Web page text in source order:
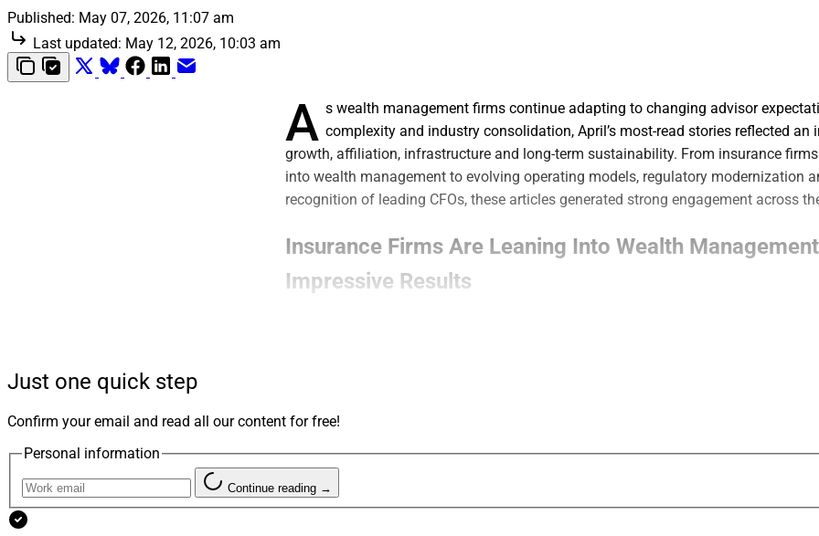
Published: May 07, 2026, 11:07 am
Last updated: May 12, 2026, 10:03 am
A s wealth management firms continue adapting to changing advisor
complexity and industry consolidation, April’s most-read stories reflected an
growth, affiliation, infrastructure and long-term sustainability. From insurance
into wealth management to evolving operating models, regulatory modernization
recognition of leading CFOs, these articles generated strong engagement across
Insurance Firms Are Leaning Into Wealth
Impressive Results
Read more.
WSR Names CFO 5 – Top Wealth Management CFOs
WSR’s fourth annual CFO 5 recognizes financial leaders from Osaic, Cetera,
Just one quick step
Confirm your email and read all our content for free!
Personal information
Continue reading →